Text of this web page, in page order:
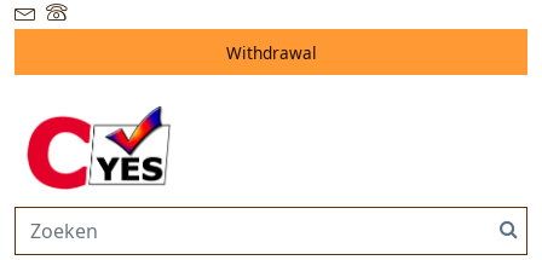
Withdrawal